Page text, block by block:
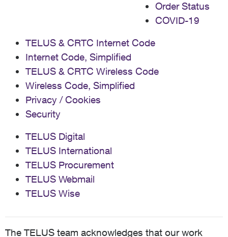
Order Status
COVID-19
TELUS & CRTC Internet Code
Internet Code, Simplified
TELUS & CRTC Wireless Code
Wireless Code, Simplified
Privacy / Cookies
Security
TELUS Digital
TELUS International
TELUS Procurement
TELUS Webmail
TELUS Wise
The TELUS team acknowledges that our work